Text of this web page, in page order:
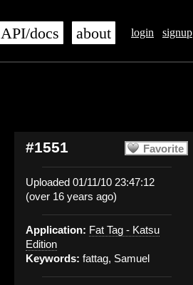
login signup
API/docs about
Favorite
#1551
Uploaded 01/11/10 23:47:12
(over 16 years ago)
Application: Fat Tag - Katsu
Edition
Keywords: fattag, Samuel